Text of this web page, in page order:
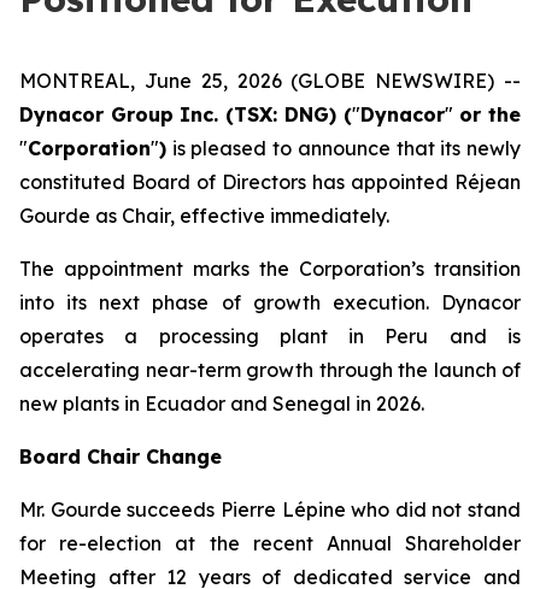
MONTREAL, June 25, 2026 (GLOBE NEWSWIRE) --
Dynacor Group Inc. (TSX: DNG) ("Dynacor" or the
"Corporation") is pleased to announce that its newly
constituted Board of Directors has appointed Réjean
Gourde as Chair, effective immediately.
The appointment marks the Corporation’s transition
into its next phase of growth execution. Dynacor
operates a processing plant in Peru and is
accelerating near-term growth through the launch of
new plants in Ecuador and Senegal in 2026.
Board Chair Change
Mr. Gourde succeeds Pierre Lépine who did not stand
for re-election at the recent Annual Shareholder
Meeting after 12 years of dedicated service and